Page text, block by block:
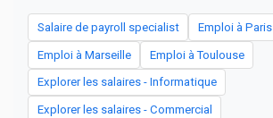
Salaire de payroll specialist Emploi à Paris
Emploi à Marseille Emploi à Toulouse
Explorer les salaires - Informatique
Explorer les salaires - Commercial